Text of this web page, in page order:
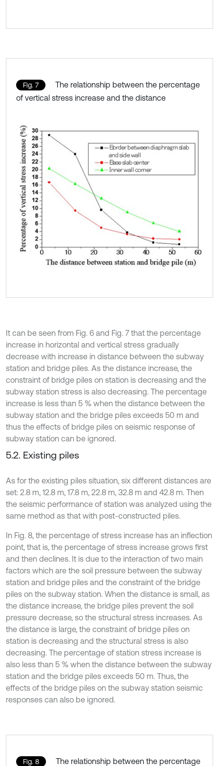
Fig. 7
The relationship between the percentage
of vertical stress increase and the distance
It can be seen from Fig. 6 and Fig. 7 that the percentage
increase in horizontal and vertical stress gradually
decrease with increase in distance between the subway
station and bridge piles. As the distance increase, the
constraint of bridge piles on station is decreasing and the
subway station stress is also decreasing. The percentage
increase is less than 5 % when the distance between the
subway station and the bridge piles exceeds 50 m and
thus the effects of bridge piles on seismic response of
subway station can be ignored.
5.2. Existing piles
As for the existing piles situation, six different distances are
set: 2.8 m, 12.8 m, 17.8 m, 22.8 m, 32.8 m and 42.8 m. Then
the seismic performance of station was analyzed using the
same method as that with post-constructed piles.
In Fig. 8, the percentage of stress increase has an inflection
point, that is, the percentage of stress increase grows first
and then declines. It is due to the interaction of two main
factors which are the soil pressure between the subway
station and bridge piles and the constraint of the bridge
piles on the subway station. When the distance is small, as
the distance increase, the bridge piles prevent the soil
pressure decrease, so the structural stress increases. As
the distance is large, the constraint of bridge piles on
station is decreasing and the structural stress is also
decreasing. The percentage of station stress increase is
also less than 5 % when the distance between the subway
station and the bridge piles exceeds 50 m. Thus, the
effects of the bridge piles on the subway station seismic
responses can also be ignored.
Fig. 8
The relationship between the percentage